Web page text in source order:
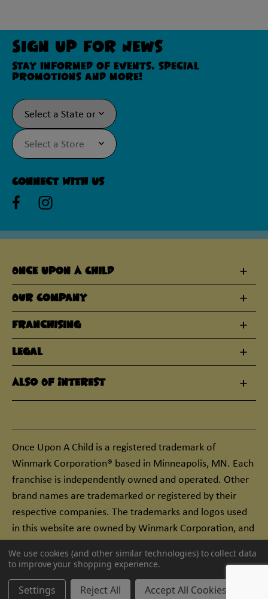
Sign Up For News
Stay informed of events, special
promotions and more!
Connect With Us
Once Upon A Child
Our Company
Franchising
Legal
Also Of Interest
Once Upon A Child is a registered trademark of
Winmark Corporation® based in Minneapolis, MN. Each
franchise is independently owned and operated. Other
brand names are trademarked or registered by their
respective companies. The trademarks and logos used
in this website are owned by Winmark Corporation, and
subject to action under federal and state trademark
laws.
We use cookies (and other similar technologies) to collect data
to improve your shopping experience.
Settings Reject All Accept All Cookies